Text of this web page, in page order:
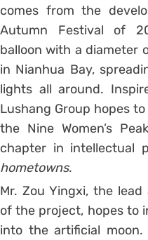
comes from the
Autumn Festival of
balloon with a diameter
in Nianhua Bay,
lights all around.
Lushang Group hopes
the Nine Women’s
chapter in intellectual
hometowns.
Mr. Zou Yingxi, the
of the project, hopes to
into the artificial